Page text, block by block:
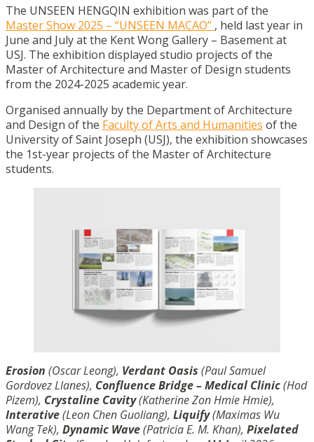
The UNSEEN HENGQIN exhibition was part of the
Master Show 2025 – “UNSEEN MACAO” , held last year in
June and July at the Kent Wong Gallery – Basement at
USJ. The exhibition displayed studio projects of the
Master of Architecture and Master of Design students
from the 2024-2025 academic year.
Organised annually by the Department of Architecture
and Design of the Faculty of Arts and Humanities of the
University of Saint Joseph (USJ), the exhibition showcases
the 1st-year projects of the Master of Architecture
students.
Erosion (Oscar Leong), Verdant Oasis (Paul Samuel
Gordovez Llanes), Confluence Bridge – Medical Clinic(Hod
Pizem), Crystaline Cavity(Katherine Zon Hmie Hmie),
Interative(Leon Chen Guoliang), Liquify(Maximas Wu
Wang Tek), Dynamic Wave(Patricia E. M. Khan), Pixelated